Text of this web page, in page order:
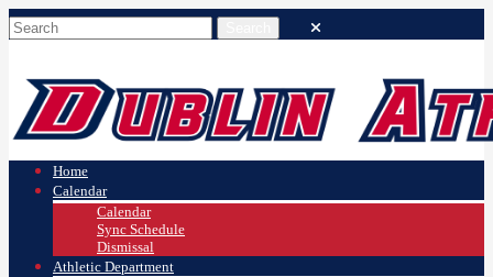
Home
Calendar
Calendar
Sync Schedule
Dismissal
Athletic Department